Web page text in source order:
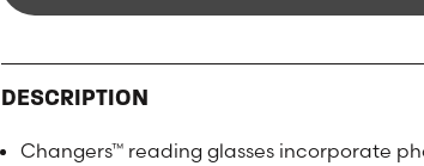
DESCRIPTION
Changers™ reading glasses incorporate